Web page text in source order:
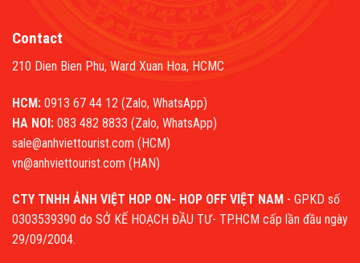
Contact
210 Dien Bien Phu, Ward Xuan Hoa, HCMC
HCM: 0913 67 44 12 (Zalo, WhatsApp)
HA NOI: 083 482 8833 (Zalo, WhatsApp)
sale@anhviettourist.com (HCM)
vn@anhviettourist.com (HAN)
CTY TNHH ẢNH VIỆT HOP ON- HOP OFF VIỆT NAM - GPKD số
0303539390 do SỞ KẾ HOẠCH ĐẦU TƯ- TP.HCM cấp lần đầu ngày
29/09/2004.